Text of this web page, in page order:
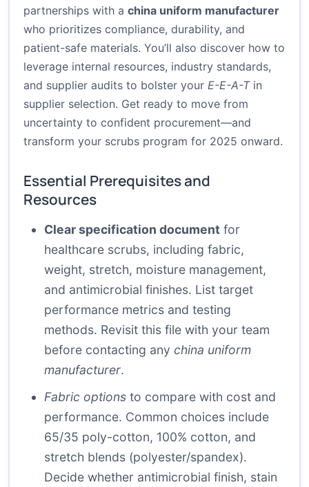
partnerships with a china uniform manufacturer
who prioritizes compliance, durability, and
patient-safe materials. You’ll also discover how to
leverage internal resources, industry standards,
and supplier audits to bolster your E-E-A-Tin
supplier selection. Get ready to move from
uncertainty to confident procurement—and
transform your scrubs program for 2025 onward.
Essential Prerequisites and
Resources
Clear specification document for
healthcare scrubs, including fabric,
weight, stretch, moisture management,
and antimicrobial finishes. List target
performance metrics and testing
methods. Revisit this file with your team
before contacting any china uniform
manufacturer.
Fabric options to compare with cost and
performance. Common choices include
65/35 poly-cotton, 100% cotton, and
stretch blends (polyester/spandex).
Decide whether antimicrobial finish, stain